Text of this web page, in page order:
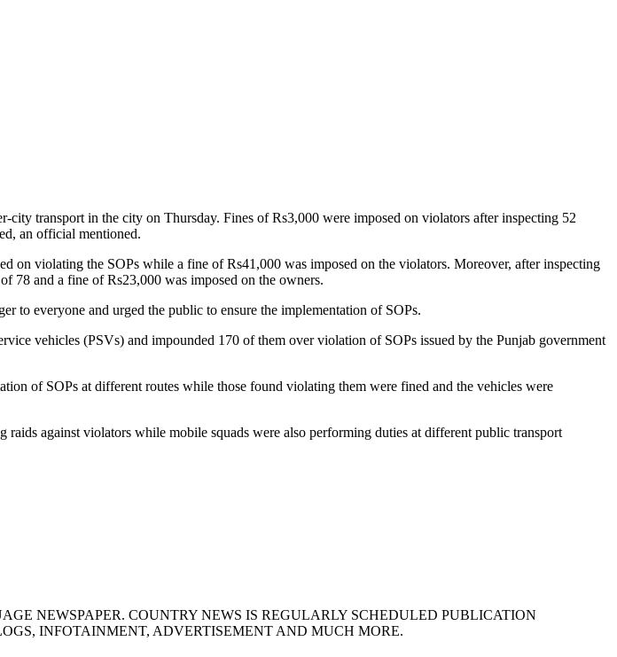
transport in the city on Thursday. Fines of Rs3,000 were imposed on violators after inspecting 52
an official mentioned.
on violating the SOPs while a fine of Rs41,000 was imposed on the violators. Moreover, after inspecting
78 and a fine of Rs23,000 was imposed on the owners.
to everyone and urged the public to ensure the implementation of SOPs.
vehicles (PSVs) and impounded 170 of them over violation of SOPs issued by the Punjab government
of SOPs at different routes while those found violating them were fined and the vehicles were
against violators while mobile squads were also performing duties at different public transport
NEWSPAPER. COUNTRY NEWS IS REGULARLY SCHEDULED PUBLICATION
INFOTAINMENT, ADVERTISEMENT AND MUCH MORE.